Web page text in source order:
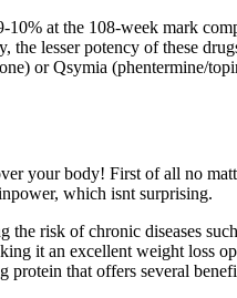
at the 108-week mark
lesser potency of these
or Qsymia (phentermine/
your body! First of all no
which isnt surprising.
risk of chronic diseases
it an excellent weight loss
protein that offers several